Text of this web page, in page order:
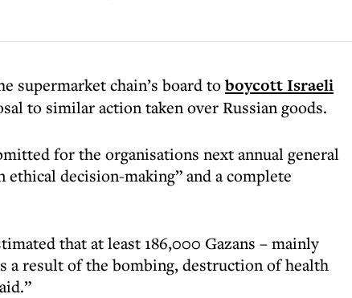
supermarket chain’s board toboycott Israeli
to similar action taken over Russian goods.
for the organisations next annual general
ethical decision-making” and a complete
that at least 186,000 Gazans – mainly
a result of the bombing, destruction of health